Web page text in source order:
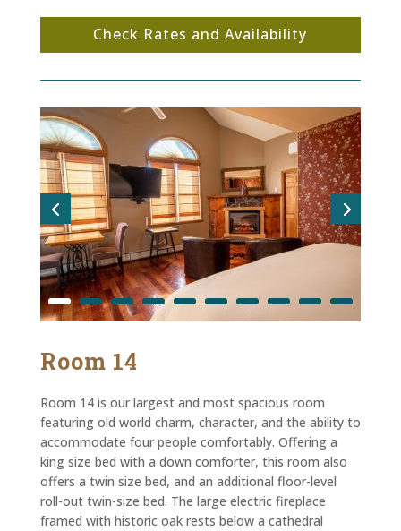
Check Rates and Availability
Room 14
Room 14 is our largest and most spacious room
featuring old world charm, character, and the ability to
accommodate four people comfortably. Offering a
king size bed with a down comforter, this room also
offers a twin size bed, and an additional floor-level
roll-out twin-size bed. The large electric fireplace
framed with historic oak rests below a cathedral